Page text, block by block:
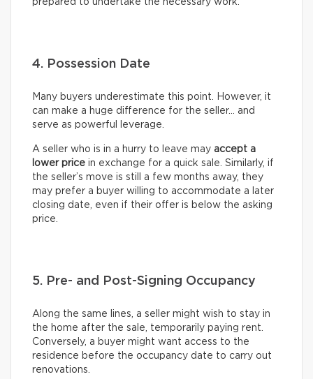
prepared to undertake the necessary work.
4. Possession Date
Many buyers underestimate this point. However, it
can make a huge difference for the seller… and
serve as powerful leverage.
A seller who is in a hurry to leave may accept a
lower price in exchange for a quick sale. Similarly, if
the seller’s move is still a few months away, they
may prefer a buyer willing to accommodate a later
closing date, even if their offer is below the asking
price.
5. Pre- and Post-Signing Occupancy
Along the same lines, a seller might wish to stay in
the home after the sale, temporarily paying rent.
Conversely, a buyer might want access to the
residence before the occupancy date to carry out
renovations.